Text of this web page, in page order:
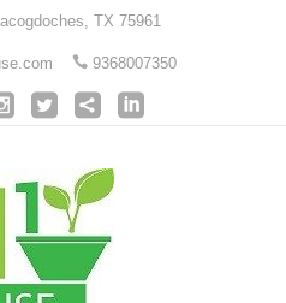
TX 75961
9368007350